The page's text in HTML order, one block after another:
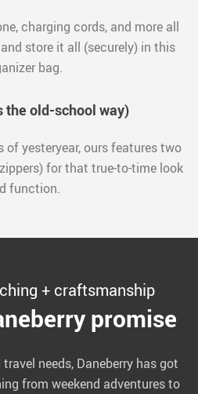
charging cords, and more all
store it all (securely) in this
bag.
the old-school way)
of yesteryear, ours features two
for that true-to-time look
function.
+ craftsmanship
promise
needs, Daneberry has got
from weekend adventures to